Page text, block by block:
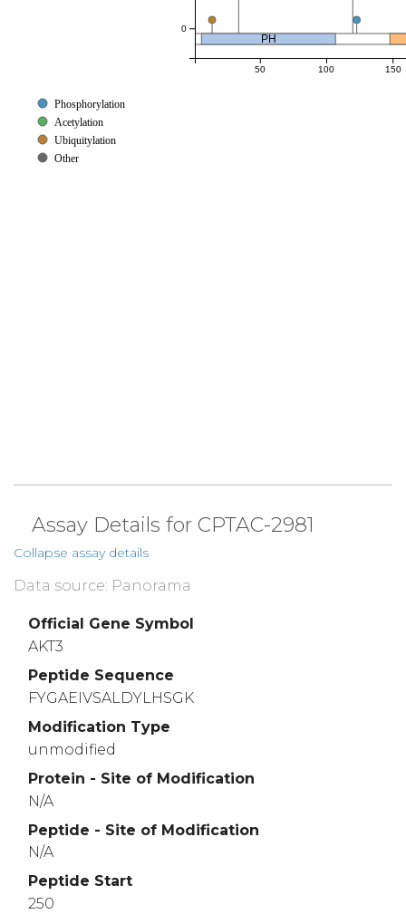
PH
50 100 150
0
Phosphorylation
Acetylation
Ubiquitylation
Other
Assay Details for CPTAC-2981
Collapse assay details
Data source: Panorama
Official Gene Symbol
AKT3
Peptide Sequence
FYGAEIVSALDYLHSGK
Modification Type
unmodified
Protein - Site of Modification
N/A
Peptide - Site of Modification
N/A
Peptide Start
250